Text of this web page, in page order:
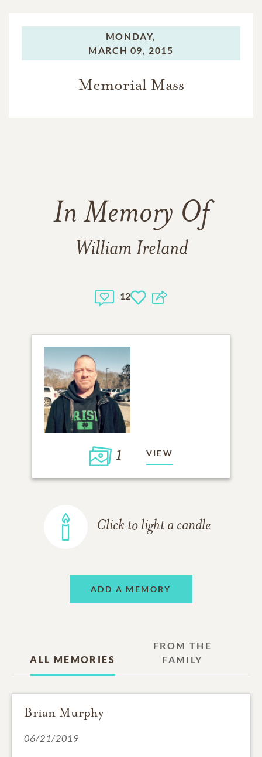
MONDAY,
MARCH 09, 2015
Memorial Mass
In Memory Of
William Ireland
12
1 VIEW
Click to light a candle
ADD A MEMORY
ALL MEMORIES
FROM THE
FAMILY
Brian Murphy
06/21/2019